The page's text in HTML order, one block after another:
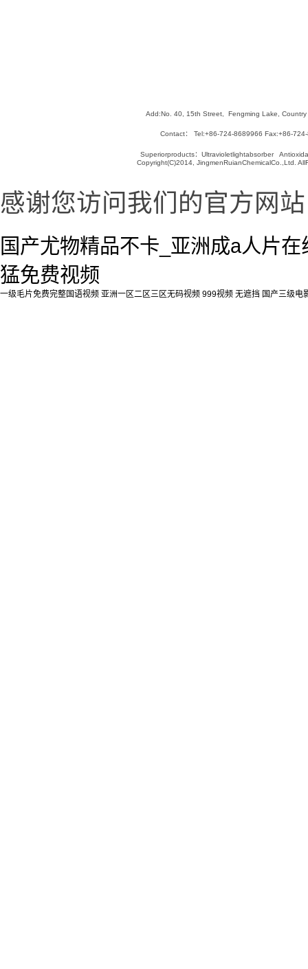
Add:No. 40, 15th Street, Fengming Lake, Country
Contact： Tel:+86-724-8689966 Fax:+86-
Superiorproducts：Ultravioletlightabsorber
Copyright(C)2014, JingmenRuianChemicalCo.,Ltd.
感谢您访问我们的官方网
国产尤物精品不卡_亚洲成a人片
猛免费视频
一级毛片免费完整国语视频 亚洲一区二区三区无码视频 999视频 无遮挡 国产三级电